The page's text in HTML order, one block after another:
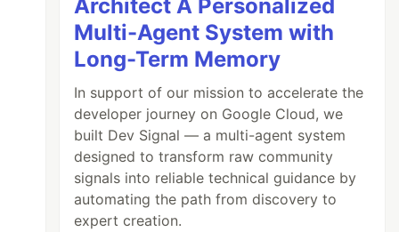
Architect A Personalized
Multi-Agent System with
Long-Term Memory
In support of our mission to accelerate the
developer journey on Google Cloud, we
built Dev Signal — a multi-agent system
designed to transform raw community
signals into reliable technical guidance by
automating the path from discovery to
expert creation.